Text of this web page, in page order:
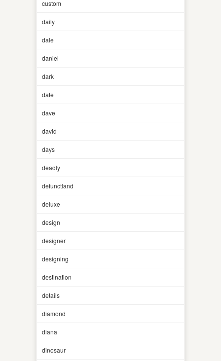
custom
daily
dale
daniel
dark
date
dave
david
days
deadly
defunctland
deluxe
design
designer
designing
destination
details
diamond
diana
dinosaur